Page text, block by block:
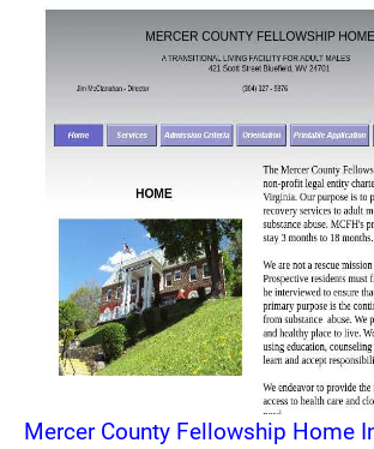
Mercer County Fellowship Home